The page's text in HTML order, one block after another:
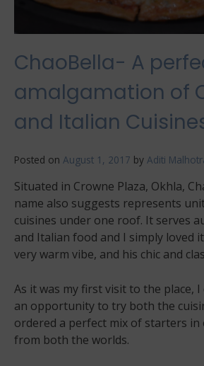
ChaoBella- A
amalgamation of
and Italian
Posted on August 1, 2017 by Aditi
Situated in Crowne Plaza, Okhla,
name also suggests represents
cuisines under one roof. It serves
and Italian food and I simply loved
very warm vibe, and his chic and
As it was my first visit to the place, I
an opportunity to try both the
ordered a perfect mix of starters
from both the worlds.